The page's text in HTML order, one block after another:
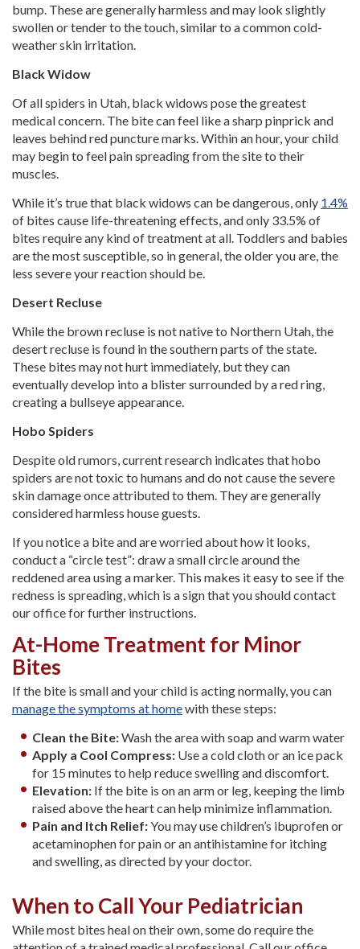
bump. These are generally harmless and may look slightly
swollen or tender to the touch, similar to a common cold-
weather skin irritation.
Black Widow
Of all spiders in Utah, black widows pose the greatest
medical concern. The bite can feel like a sharp pinprick and
leaves behind red puncture marks. Within an hour, your child
may begin to feel pain spreading from the site to their
muscles.
While it’s true that black widows can be dangerous, only 1.4%
of bites cause life-threatening effects, and only 33.5% of
bites require any kind of treatment at all. Toddlers and babies
are the most susceptible, so in general, the older you are, the
less severe your reaction should be.
Desert Recluse
While the brown recluse is not native to Northern Utah, the
desert recluse is found in the southern parts of the state.
These bites may not hurt immediately, but they can
eventually develop into a blister surrounded by a red ring,
creating a bullseye appearance.
Hobo Spiders
Despite old rumors, current research indicates that hobo
spiders are not toxic to humans and do not cause the severe
skin damage once attributed to them. They are generally
considered harmless house guests.
If you notice a bite and are worried about how it looks,
conduct a “circle test”: draw a small circle around the
reddened area using a marker. This makes it easy to see if the
redness is spreading, which is a sign that you should contact
our office for further instructions.
At-Home Treatment for Minor
Bites
If the bite is small and your child is acting normally, you can
manage the symptoms at homewith these steps:
Clean the Bite:Wash the area with soap and warm water
Apply a Cool Compress: Use a cold cloth or an ice pack
for 15 minutes to help reduce swelling and discomfort.
Elevation: If the bite is on an arm or leg, keeping the limb
raised above the heart can help minimize inflammation.
Pain and Itch Relief:You may use children’s ibuprofen or
acetaminophen for pain or an antihistamine for itching
and swelling, as directed by your doctor.
When to Call Your Pediatrician
While most bites heal on their own, some do require the